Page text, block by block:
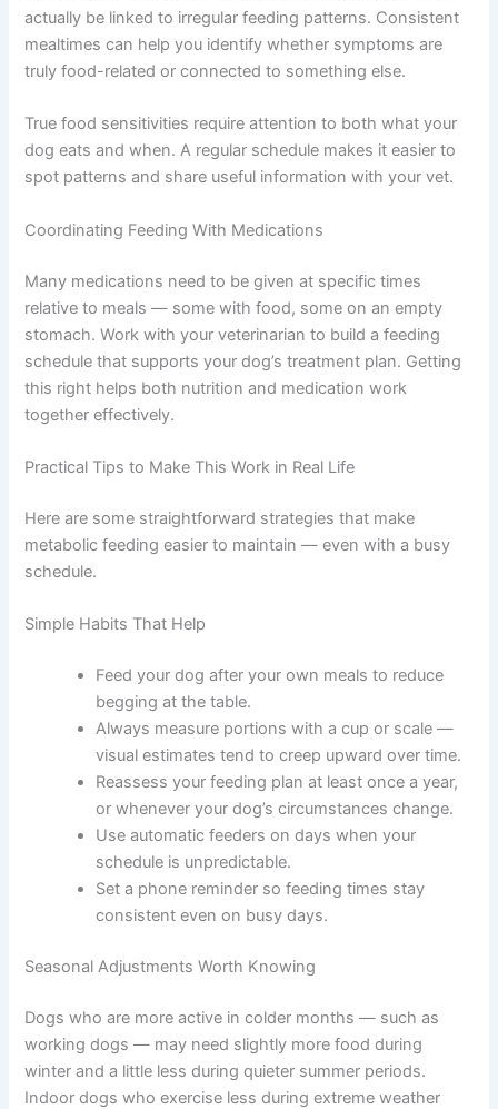
portions. Dogs with an overactive thyroid — less
common, but possible — may need more frequent
feeding to maintain a healthy weight. Your vet can advise
Food Sensitivities
actually be linked to irregular feeding patterns.
symptoms are truly food-related or connected to
something else.
True food sensitivities require attention to both what
your dog eats and when. A regular schedule makes it
easier to spot patterns and share useful information with
Many medications need to be given at specific times
relative to meals — some with food, some on an empty
schedule that supports your dog’s treatment plan.
work together effectively.
Practical Tips to Make This Work in Real Life
Here are some straightforward strategies that make
metabolic feeding easier to maintain — even with a busy
schedule.
Simple Habits That Help
begging at the table.
visual estimates tend to creep upward over
time.
Reassess your feeding plan at least once a
year, or whenever your dog’s circumstances